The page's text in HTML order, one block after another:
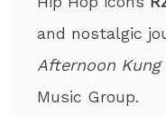
and nostalgic
Afternoon Kung
Music Group.